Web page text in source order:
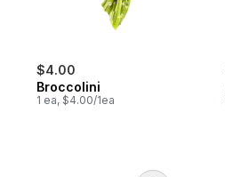
$4.00
Broccolini
1 ea, $4.00/1ea